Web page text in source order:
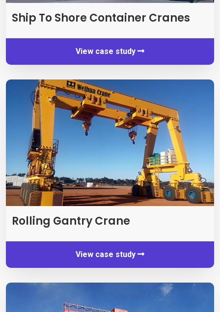
Ship To Shore Container Cranes
View case study
Rolling Gantry Crane
View case study